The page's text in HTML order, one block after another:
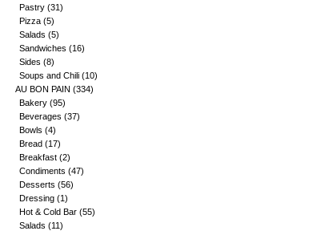
Pastry (31)
Pizza (5)
Salads (5)
Sandwiches (16)
Sides (8)
Soups and Chili (10)
AU BON PAIN (334)
Bakery (95)
Beverages (37)
Bowls (4)
Bread (17)
Breakfast (2)
Condiments (47)
Desserts (56)
Dressing (1)
Hot & Cold Bar (55)
Salads (11)